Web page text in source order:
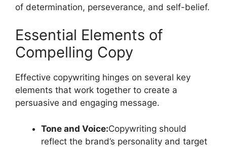
of determination, perseverance, and self-belief.
Essential Elements of
Compelling Copy
Effective copywriting hinges on several key
elements that work together to create a
persuasive and engaging message.
Tone and Voice:Copywriting should
reflect the brand’s personality and target